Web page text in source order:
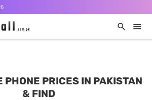
PHONE PRICES IN PAKISTAN
& FIND